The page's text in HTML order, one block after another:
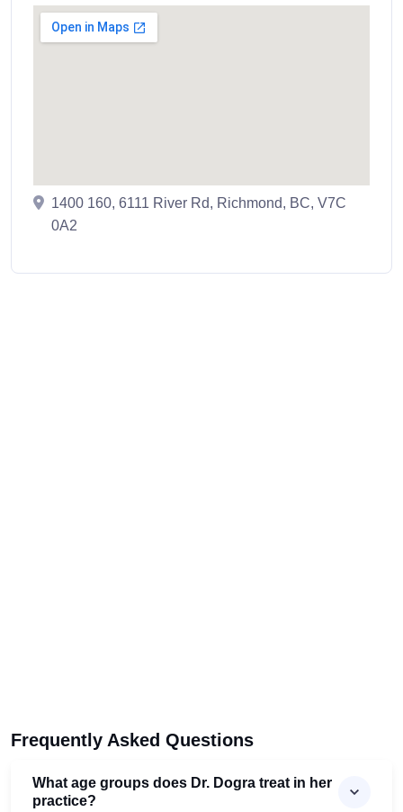
1400 160, 6111 River Rd, Richmond, BC, V7C
0A2
Frequently Asked Questions
What age groups does Dr. Dogra treat in her
practice?